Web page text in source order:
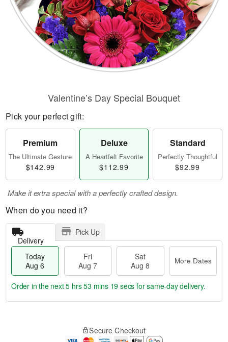
Valentine’s Day Special Bouquet
Pick your perfect gift:
Premium
The Ultimate Gesture
$142.99
Deluxe
A Heartfelt Favorite
$112.99
Standard
Perfectly Thoughtful
$92.99
Make it extra special with a perfectly crafted design.
When do you need it?
Delivery
Pick Up
Today
Aug 6
Fri
Aug 7
Sat
Aug 8
More Dates
Order in the next5 hrs 53 mins 18 secs for same-day delivery.
Secure Checkout